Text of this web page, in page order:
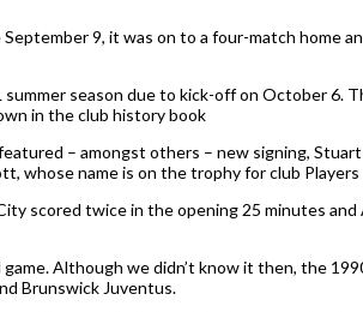
9, it was on to a four-match home
season due to kick-off on October 6.
in the club history book
– amongst others – new signing,
whose name is on the trophy for club
scored twice in the opening 25 minutes
Although we didn’t know it then, the
Brunswick Juventus.